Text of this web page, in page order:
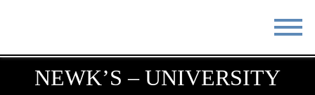
STAY EAT
NEWK’S – UNIVERSITY